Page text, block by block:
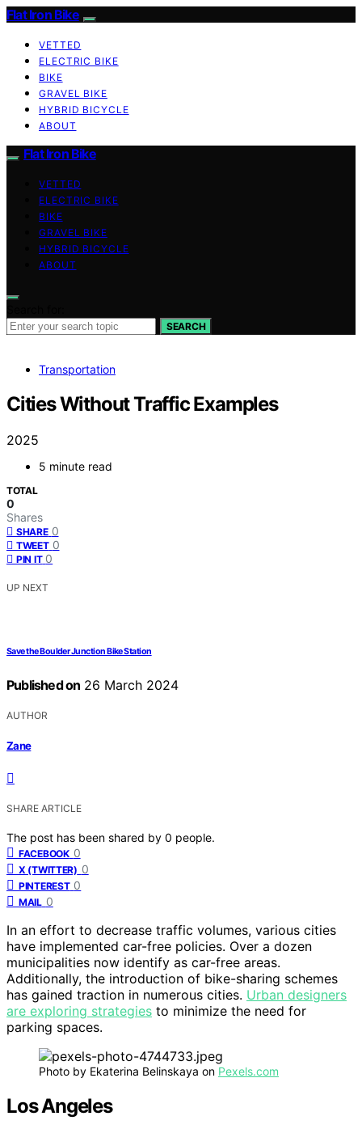
Flat Iron Bike
VETTED
ELECTRIC BIKE
BIKE
GRAVEL BIKE
HYBRID BICYCLE
ABOUT
Flat Iron Bike
VETTED
ELECTRIC BIKE
BIKE
GRAVEL BIKE
HYBRID BICYCLE
ABOUT
SEARCH
Transportation
Cities Without Traffic Examples
2025
5 minute read
TOTAL
0
Shares
SHARE 0
TWEET 0
PIN IT 0
UP NEXT
Save the Boulder Junction Bike Station
Published on 26 March 2024
AUTHOR
Zane
SHARE ARTICLE
The post has been shared by 0 people.
FACEBOOK 0
X (TWITTER) 0
PINTEREST 0
MAIL 0
In an effort to decrease traffic volumes, various cities
have implemented car-free policies. Over a dozen
municipalities now identify as car-free areas.
Additionally, the introduction of bike-sharing schemes
has gained traction in numerous cities. Urban designers
are exploring strategies to minimize the need for
parking spaces.
Photo by Ekaterina Belinskaya on Pexels.com
Los Angeles